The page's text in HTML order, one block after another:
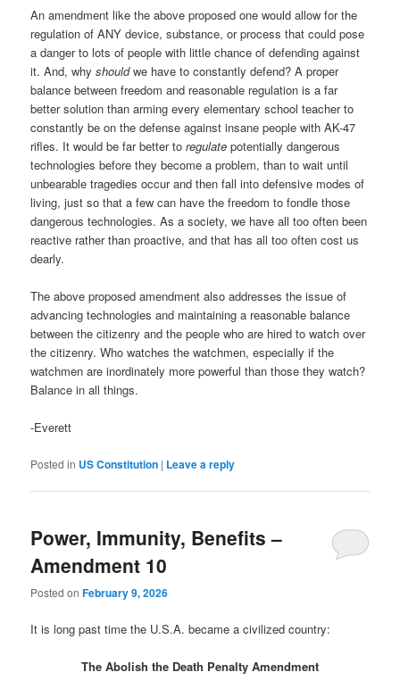
An amendment like the above proposed one would allow for the
regulation of ANY device, substance, or process that could pose
a danger to lots of people with little chance of defending against
it. And, whyshouldwe have to constantly defend? A proper
balance between freedom and reasonable regulation is a far
better solution than arming every elementary school teacher to
constantly be on the defense against insane people with AK-47
rifles. It would be far better toregulate potentially dangerous
technologies before they become a problem, than to wait until
unbearable tragedies occur and then fall into defensive modes of
living, just so that a few can have the freedom to fondle those
dangerous technologies. As a society, we have all too often been
reactive rather than proactive, and that has all too often cost us
dearly.
The above proposed amendment also addresses the issue of
advancing technologies and maintaining a reasonable balance
between the citizenry and the people who are hired to watch over
the citizenry. Who watches the watchmen, especially if the
watchmen are inordinately more powerful than those they watch?
Balance in all things.
-Everett
Posted in US Constitution | Leave a reply
Power, Immunity, Benefits –
Amendment 10
Posted onFebruary 9, 2026
It is long past time the U.S.A. became a civilized country:
The Abolish the Death Penalty Amendment